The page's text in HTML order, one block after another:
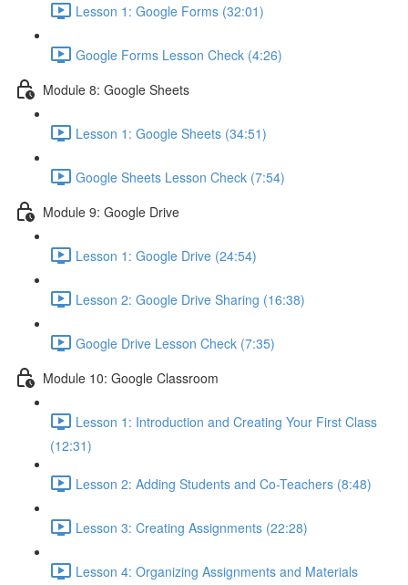
Lesson 1: Google Forms (32:01)
Google Forms Lesson Check (4:26)
Module 8: Google Sheets
Lesson 1: Google Sheets (34:51)
Google Sheets Lesson Check (7:54)
Module 9: Google Drive
Lesson 1: Google Drive (24:54)
Lesson 2: Google Drive Sharing (16:38)
Google Drive Lesson Check (7:35)
Module 10: Google Classroom
Lesson 1: Introduction and Creating Your First Class
(12:31)
Lesson 2: Adding Students and Co-Teachers (8:48)
Lesson 3: Creating Assignments (22:28)
Lesson 4: Organizing Assignments and Materials